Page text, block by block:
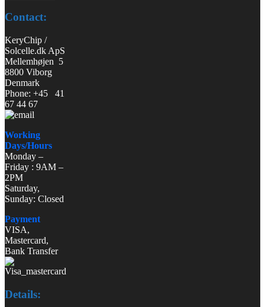
Contact:
KeryChip /
Solcelle.dk ApS
Mellemhøjen 5
8800 Viborg
Denmark
Phone: +45 41
67 44 67
Working
Days/Hours
Monday –
Friday : 9AM –
2PM
Saturday,
Sunday: Closed
Payment
VISA,
Mastercard,
Bank Transfer
Details: